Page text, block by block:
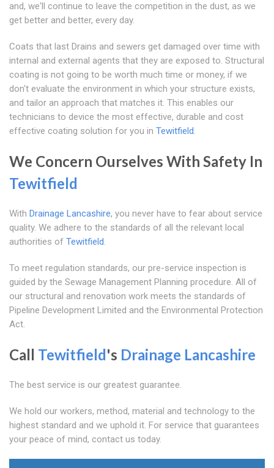
and, we'll continue to leave the competition in the dust, as we
get better and better, every day.
Coats that last Drains and sewers get damaged over time with
internal and external agents that they are exposed to. Structural
coating is not going to be worth much time or money, if we
don't evaluate the environment in which your structure exists,
and tailor an approach that matches it. This enables our
technicians to device the most effective, durable and cost
effective coating solution for you in Tewitfield.
We Concern Ourselves With Safety In
Tewitfield
With Drainage Lancashire, you never have to fear about service
quality. We adhere to the standards of all the relevant local
authorities of Tewitfield.
To meet regulation standards, our pre-service inspection is
guided by the Sewage Management Planning procedure. All of
our structural and renovation work meets the standards of
Pipeline Development Limited and the Environmental Protection
Act.
Call Tewitfield's Drainage Lancashire
The best service is our greatest guarantee.
We hold our workers, method, material and technology to the
highest standard and we uphold it. For service that guarantees
your peace of mind, contact us today.